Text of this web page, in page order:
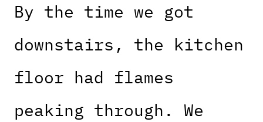
By the time we got
downstairs, the kitchen
floor had flames
peaking through. We